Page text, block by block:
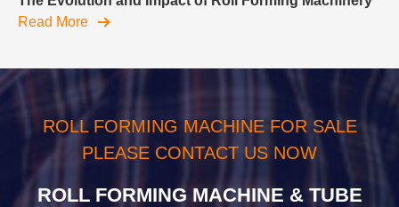
Read More
ROLL FORMING MACHINE FOR SALE
PLEASE CONTACT US NOW
ROLL FORMING MACHINE & TUBE